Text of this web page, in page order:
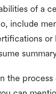
of a
include
or
the